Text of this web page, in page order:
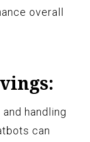
overall
handling
can